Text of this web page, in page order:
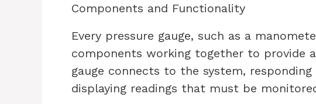
Components and Functionality
Every pressure gauge, such as a
components working together to provide
gauge connects to the system,
displaying readings that must be